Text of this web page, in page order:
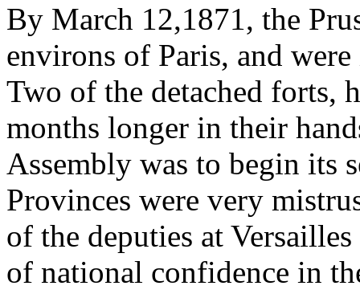
By March 12,1871, the
environs of Paris, and
Two of the detached forts,
months longer in their
Assembly was to begin its
Provinces were very
of the deputies at
of national confidence in